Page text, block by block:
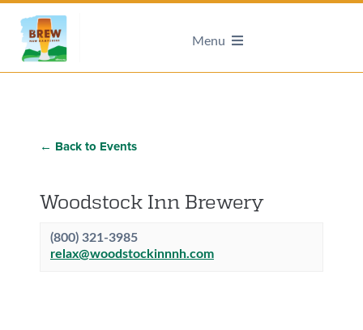
Menu
← Back to Events
Woodstock Inn Brewery
(800) 321-3985
relax@woodstockinnnh.com